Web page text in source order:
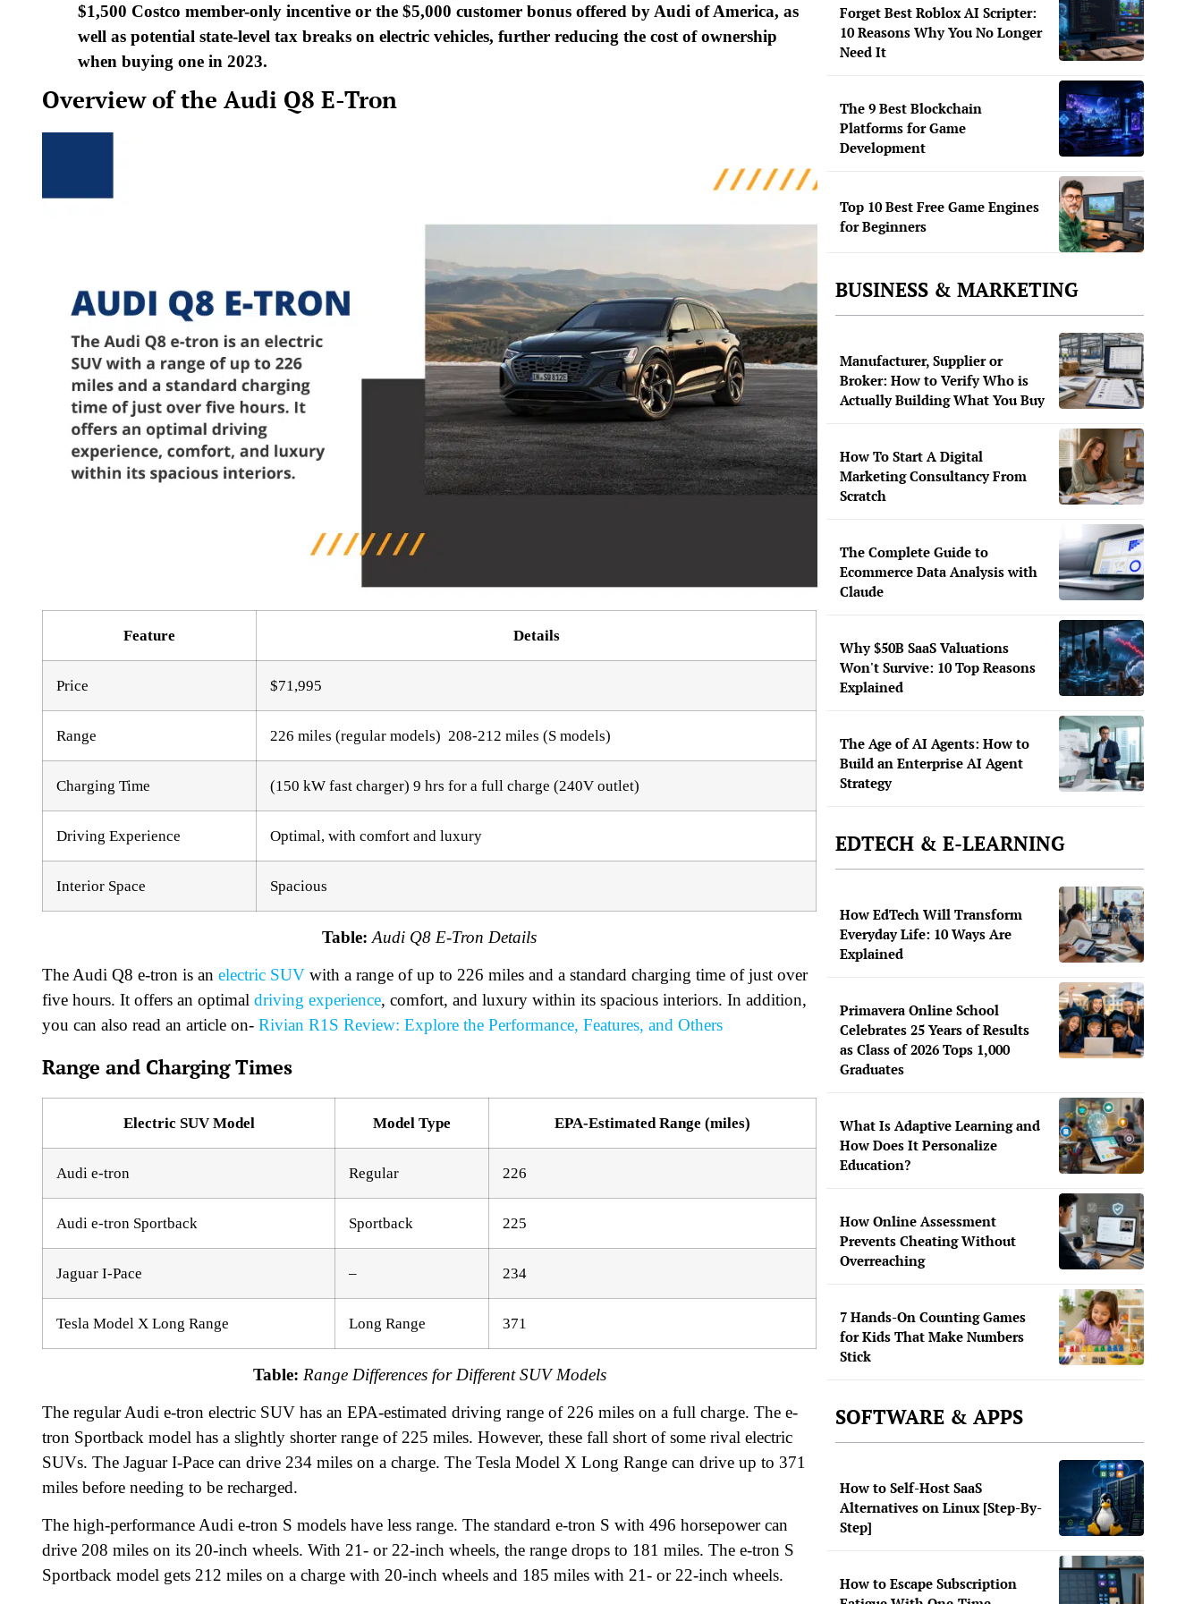
$1,500 Costco member-only incentive or the $5,000 customer bonus offered by Audi of America, as
well as potential state-level tax breaks on electric vehicles, further reducing the cost of ownership
when buying one in 2023.
Overview of the Audi Q8 E-Tron
Feature Details
Price $71,995
Range 226 miles (regular models) 208-212 miles (S models)
Charging Time (150 kW fast charger) 9 hrs for a full charge (240V outlet)
Driving Experience Optimal, with comfort and luxury
Interior Space Spacious
Table: Audi Q8 E-Tron Details
The Audi Q8 e-tron is an electric SUV with a range of up to 226 miles and a standard charging time of just over
five hours. It offers an optimal driving experience, comfort, and luxury within its spacious interiors. In addition,
you can also read an article on- Rivian R1S Review: Explore the Performance, Features, and Others
Range and Charging Times
Electric SUV Model Model Type EPA-Estimated Range (miles)
Audi e-tron Regular 226
Audi e-tron Sportback Sportback 225
Jaguar I-Pace – 234
Tesla Model X Long Range Long Range 371
Table: Range Differences for Different SUV Models
The regular Audi e-tron electric SUV has an EPA-estimated driving range of 226 miles on a full charge. The e-
tron Sportback model has a slightly shorter range of 225 miles. However, these fall short of some rival electric
SUVs. The Jaguar I-Pace can drive 234 miles on a charge. The Tesla Model X Long Range can drive up to 371
miles before needing to be recharged.
The high-performance Audi e-tron S models have less range. The standard e-tron S with 496 horsepower can
drive 208 miles on its 20-inch wheels. With 21- or 22-inch wheels, the range drops to 181 miles. The e-tron S
Sportback model gets 212 miles on a charge with 20-inch wheels and 185 miles with 21- or 22-inch wheels.
Forget Best Roblox AI Scripter:
10 Reasons Why You No Longer
Need It
The 9 Best Blockchain
Platforms for Game
Development
Top 10 Best Free Game Engines
for Beginners
BUSINESS & MARKETING
Manufacturer, Supplier or
Broker: How to Verify Who is
Actually Building What You Buy
How To Start A Digital
Marketing Consultancy From
Scratch
The Complete Guide to
Ecommerce Data Analysis with
Claude
Why $50B SaaS Valuations
Won't Survive: 10 Top Reasons
Explained
The Age of AI Agents: How to
Build an Enterprise AI Agent
Strategy
EDTECH & E-LEARNING
How EdTech Will Transform
Everyday Life: 10 Ways Are
Explained
Primavera Online School
Celebrates 25 Years of Results
as Class of 2026 Tops 1,000
Graduates
What Is Adaptive Learning and
How Does It Personalize
Education?
How Online Assessment
Prevents Cheating Without
Overreaching
7 Hands-On Counting Games
for Kids That Make Numbers
Stick
SOFTWARE & APPS
How to Self-Host SaaS
Alternatives on Linux [Step-By-
Step]
How to Escape Subscription